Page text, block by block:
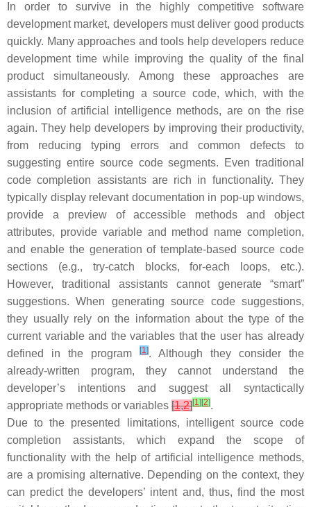
In order to survive in the highly competitive software
development market, developers must deliver good products
quickly. Many approaches and tools help developers reduce
development time while improving the quality of the final
product simultaneously. Among these approaches are
assistants for completing a source code, which, with the
inclusion of artificial intelligence methods, are on the rise
again. They help developers by improving their productivity,
from reducing typing errors and common defects to
suggesting entire source code segments. Even traditional
code completion assistants are rich in functionality. They
typically display relevant documentation in pop-up windows,
provide a preview of accessible methods and object
attributes, provide variable and method name completion,
and enable the generation of template-based source code
sections (e.g., try-catch blocks, for-each loops, etc.).
However, traditional assistants cannot generate “smart”
suggestions. When generating source code suggestions,
they usually rely on the information about the type of the
current variable and the variables that the user has already
defined in the program
[1]. Although they consider the
already-written program, they cannot understand the
developer’s intentions and suggest all syntactically
appropriate methods or variables [1,2][1] [2].
Due to the presented limitations, intelligent source code
completion assistants, which expand the scope of
functionality with the help of artificial intelligence methods,
are a promising alternative. Depending on the context, they
can predict the developers’ intent and, thus, find the most